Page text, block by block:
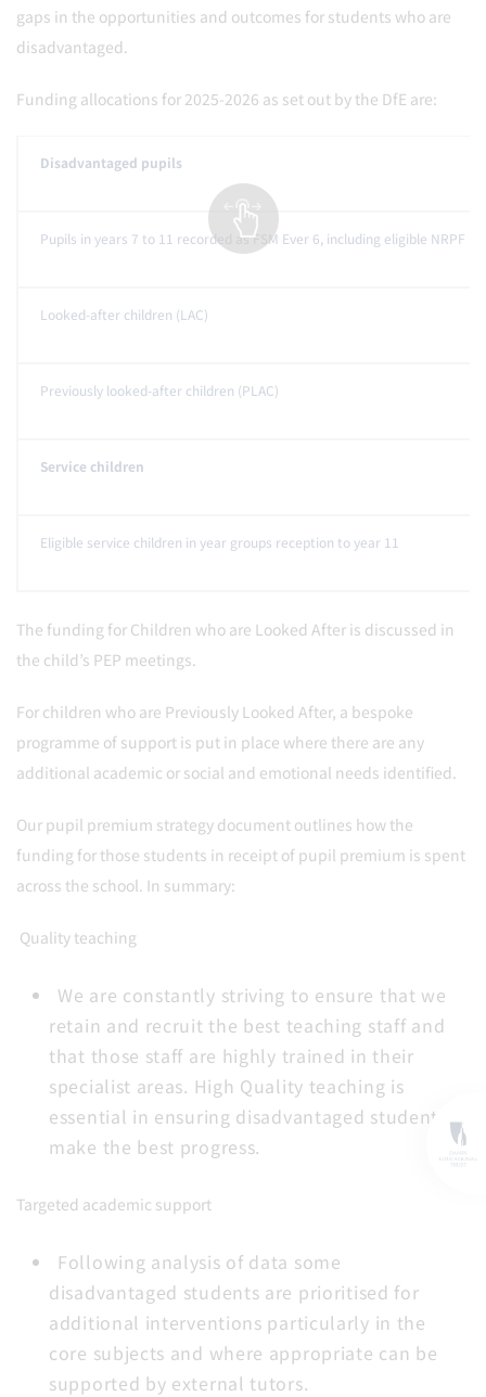
gaps in the opportunities and outcomes for students who are
disadvantaged.
Funding allocations for 2025-2026 as set out by the DfE are:
Disadvantaged pupils
Pupils in years 7 to 11 recorded as FSM Ever 6, including eligible NRPF
Looked-after children (LAC)
Previously looked-after children (PLAC)
Service children
Eligible service children in year groups reception to year 11
The funding for Children who are Looked After is discussed in
the child’s PEP meetings.
For children who are Previously Looked After, a bespoke
programme of support is put in place where there are any
additional academic or social and emotional needs identified.
Our pupil premium strategy document outlines how the
funding for those students in receipt of pupil premium is spent
across the school. In summary:
Quality teaching
We are constantly striving to ensure that we
retain and recruit the best teaching staff and
that those staff are highly trained in their
specialist areas. High Quality teaching is
essential in ensuring disadvantaged students
make the best progress.
Targeted academic support
Following analysis of data some
disadvantaged students are prioritised for
additional interventions particularly in the
core subjects and where appropriate can be
supported by external tutors.